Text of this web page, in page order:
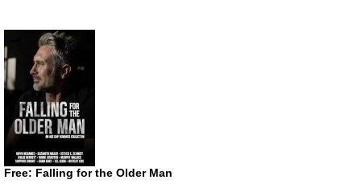
Free: Falling for the Older Man